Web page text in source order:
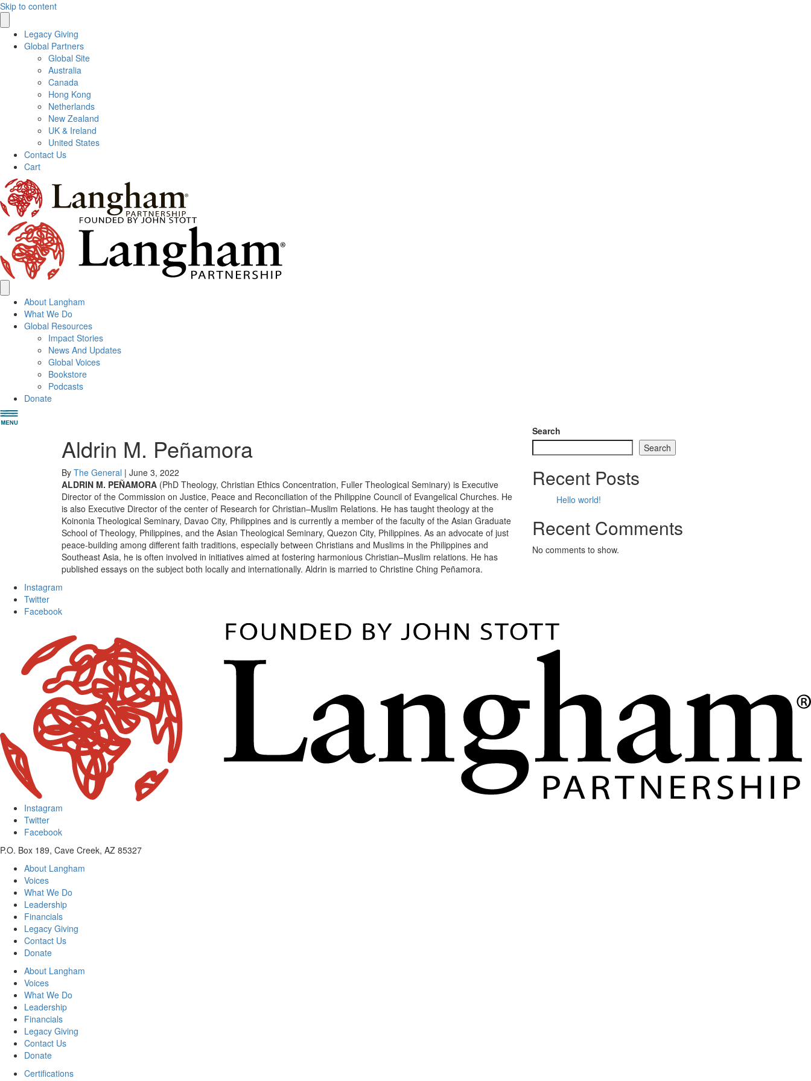
Skip to content
Legacy Giving
Global Partners
Global Site
Australia
Canada
Hong Kong
Netherlands
New Zealand
UK & Ireland
United States
Contact Us
Cart
About Langham
What We Do
Global Resources
Impact Stories
News And Updates
Global Voices
Bookstore
Podcasts
Donate
Aldrin M. Peñamora
By The General | June 3, 2022
ALDRIN M. PEÑAMORA (PhD Theology, Christian Ethics Concentration, Fuller Theological Seminary) is Executive
Director of the Commission on Justice, Peace and Reconciliation of the Philippine Council of Evangelical Churches. He
is also Executive Director of the center of Research for Christian–Muslim Relations. He has taught theology at the
Koinonia Theological Seminary, Davao City, Philippines and is currently a member of the faculty of the Asian Graduate
School of Theology, Philippines, and the Asian Theological Seminary, Quezon City, Philippines. As an advocate of just
peace-building among different faith traditions, especially between Christians and Muslims in the Philippines and
Southeast Asia, he is often involved in initiatives aimed at fostering harmonious Christian–Muslim relations. He has
published essays on the subject both locally and internationally. Aldrin is married to Christine Ching Peñamora.
Search
Search
Recent Posts
Hello world!
Recent Comments
No comments to show.
Instagram
Twitter
Facebook
Instagram
Twitter
Facebook
P.O. Box 189, Cave Creek, AZ 85327
About Langham
Voices
What We Do
Leadership
Financials
Legacy Giving
Contact Us
Donate
About Langham
Voices
What We Do
Leadership
Financials
Legacy Giving
Contact Us
Donate
Certifications